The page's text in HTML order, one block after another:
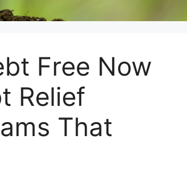
Free Now
Relief
That